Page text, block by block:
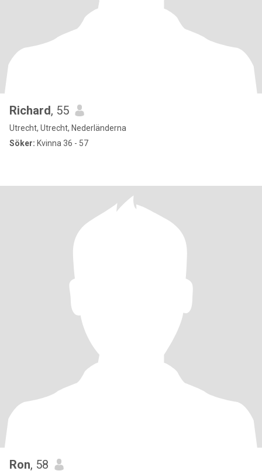
Richard, 55
Utrecht, Utrecht, Nederländerna
Söker: Kvinna 36 - 57
Ron, 58